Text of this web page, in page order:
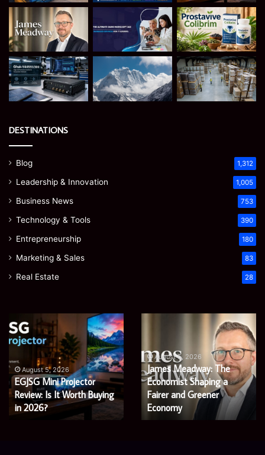
DESTINATIONS
Blog 1,312
Leadership & Innovation 1,005
Business News 753
Technology & Tools 390
Entrepreneurship 180
Marketing & Sales 83
Real Estate 28
Mini
Projector
Is
It
Worth
Buying
in
August 5, 2026
EGJSG Mini Projector
Review: Is It Worth Buying
in 2026?
Economist
Shaping
a
Fairer
and
Greener
August 5, 2026
James Meadway: The
Economist Shaping a
Fairer and Greener
Economy